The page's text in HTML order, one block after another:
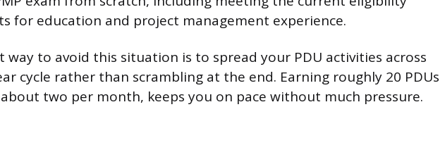
for education and project management experience.
way to avoid this situation is to spread your PDU activities across
cycle rather than scrambling at the end. Earning roughly 20 PDUs
two per month, keeps you on pace without much pressure.